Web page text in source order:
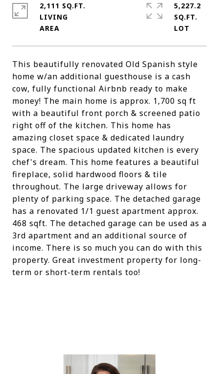
This beautifully renovated Old Spanish style
home w/an additional guesthouse is a cash
cow, fully functional Airbnb ready to make
money! The main home is approx. 1,700 sq ft
with a beautiful front porch & screened patio
right off of the kitchen. This home has
amazing closet space & dedicated laundry
space. The spacious updated kitchen is every
chef's dream. This home features a beautiful
fireplace, solid hardwood floors & tile
throughout. The large driveway allows for
plenty of parking space. The detached garage
has a renovated 1/1 guest apartment approx.
468 sqft. The detached garage can be used as a
3rd apartment and an additional source of
income. There is so much you can do with this
property. Great investment property for long-
term or short-term rentals too!
2,111 SQ.FT.
LIVING
5,227.2
SQ.FT.